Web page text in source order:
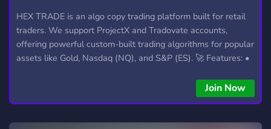
HEX TRADE is an algo copy trading platform built for retail
traders. We support ProjectX and Tradovate accounts,
offering powerful custom-built trading algorithms for popular
assets like Gold, Nasdaq (NQ), and S&P (ES). 🚀 Features: •
copying • Futures, Forex, and Crypto strategies • Compatible
with major brokers Whether you're a beginner or
Join Now